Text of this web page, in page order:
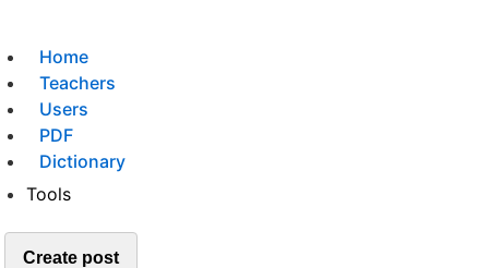
Home
Teachers
Users
PDF
Dictionary
Tools
Create post